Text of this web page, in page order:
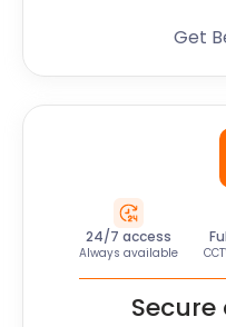
Get
24/7 access
Always available